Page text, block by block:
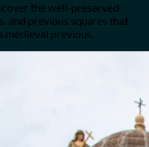
the well-preserved
and previous squares that
medieval previous.